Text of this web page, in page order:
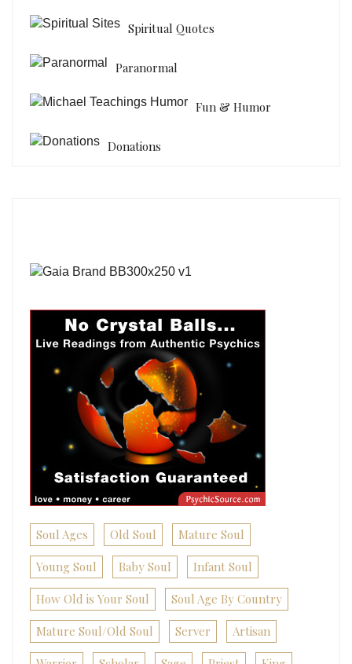
Spiritual Quotes
Paranormal
Fun & Humor
Donations
Soul Ages Old Soul Mature Soul
Young Soul Baby Soul Infant Soul
How Old is Your Soul Soul Age By Country
Mature Soul/Old Soul Server Artisan